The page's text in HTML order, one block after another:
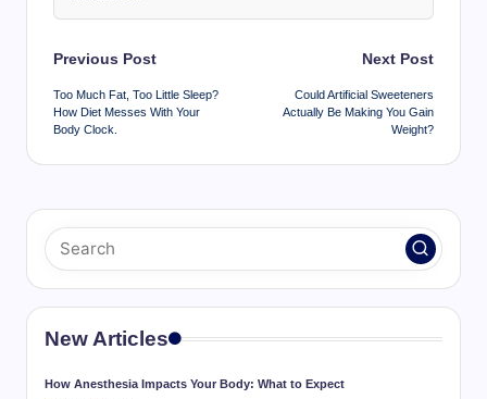
Post
navigation
Previous Post
Too Much Fat, Too Little Sleep?
How Diet Messes With Your
Body Clock.
Next Post
Could Artificial Sweeteners
Actually Be Making You Gain
Weight?
New Articles
How Anesthesia Impacts Your Body: What to Expect